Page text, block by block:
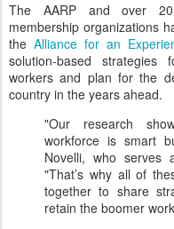
The AARP and over
membership organizations
the Alliance for an
solution-based
workers and plan for the
country in the years ahead.
"Our research
workforce is smart
Novelli, who serves
"That’s why all of
together to share
retain the boomer